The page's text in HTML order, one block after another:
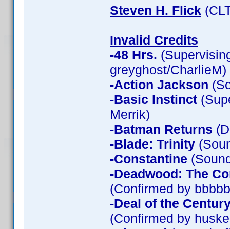
Steven H. Flick
Invalid Credits
-48 Hrs.
greyghost/CharlieM)
-Action Jackson
-Basic Instinct
Merrik)
-Batman Returns
-Blade: Trinity
-Constantine
-Deadwood: The
(Confirmed by
-Deal of the
(Confirmed by